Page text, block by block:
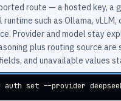
route — a hosted key, a
such as Ollama,
Provider and model stay
plus routing source are
and unavailable values
auth set --provider